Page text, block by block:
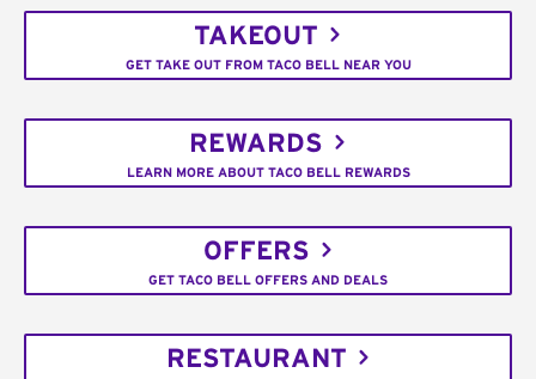
TAKEOUT
GET TAKE OUT FROM TACO BELL NEAR YOU
REWARDS
LEARN MORE ABOUT TACO BELL REWARDS
OFFERS
GET TACO BELL OFFERS AND DEALS
RESTAURANT